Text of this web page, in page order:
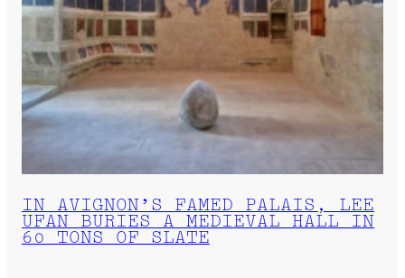
IN AVIGNON’S FAMED PALAIS, LEE
UFAN BURIES A MEDIEVAL HALL IN
60 TONS OF SLATE